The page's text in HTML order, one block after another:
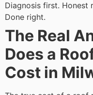
Diagnosis first. Honest
Done right.
The Real
Does a
Cost in